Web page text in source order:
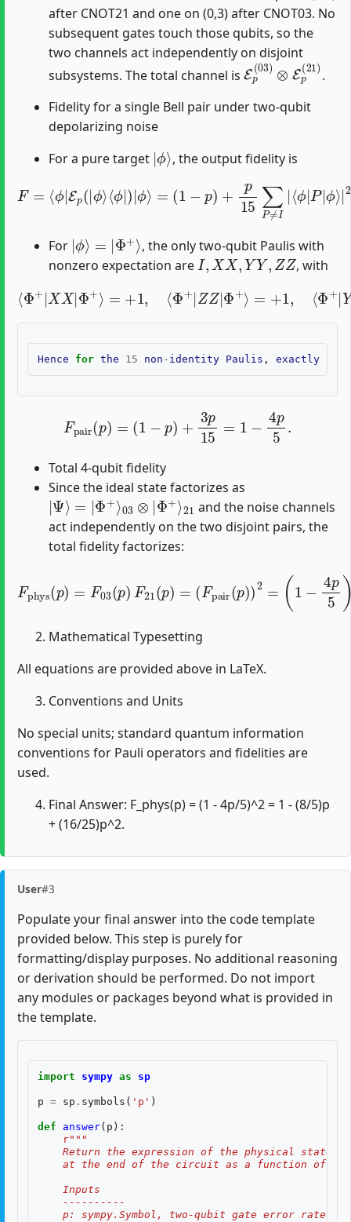
after CNOT21 and one on (0,3) after CNOT03. No
subsequent gates touch those qubits, so the
two channels act independently on disjoint
subsystems. The total channel is
Ep(03)⊗Ep(
.
Fidelity for a single Bell pair under two-qubit
depolarizing noise
For a pure target
|ϕ⟩
, the output fidelity is
F ϕ |E (| ϕ ⟨ ϕ| | ( + 15∑ P≠I| ϕ|P|
|
For
| ϕ | Φ + ⟩
, the only two-qubit Paulis with
nonzero expectation are
I,XX,YY,ZZ
, with
⟨Φ +|XX|Φ + 1 +|ZZ |Φ+⟩=+ Φ + Y|
+⟩=−1.
Hence for the 15 non - identity Paulis , exactly
p15 5.
Total 4-qubit fidelity
Since the ideal state factorizes as
|Ψ⟩=|Φ+⟩03⊗|Φ+⟩
21
and the noise channels
act independently on the two disjoint pairs, the
total fidelity factorizes:
−4 2
Mathematical Typesetting
All equations are provided above in LaTeX.
Conventions and Units
No special units; standard quantum information
conventions for Pauli operators and fidelities are
used.
Final Answer: F_phys(p) = (1 - 4p/5)^2 = 1 - (8/5)p
+ (16/25)p^2.
User#3
Populate your final answer into the code template
provided below. This step is purely for
formatting/display purposes. No additional reasoning
or derivation should be performed. Do not import
any modules or packages beyond what is provided in
the template.
import sympy as sp
p = sp . symbols ( 'p' )
def answer( p ):
r"""
Return the expression of the physical state
at the end of the circuit as a function of
    Inputs
    ----------
    p: sympy.Symbol, two-qubit gate error rate $p$